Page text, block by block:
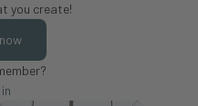
you create!